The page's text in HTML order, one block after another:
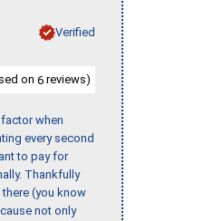
Verified
on 6 reviews)
when
every second
to pay for
Thankfully
(you know
not only